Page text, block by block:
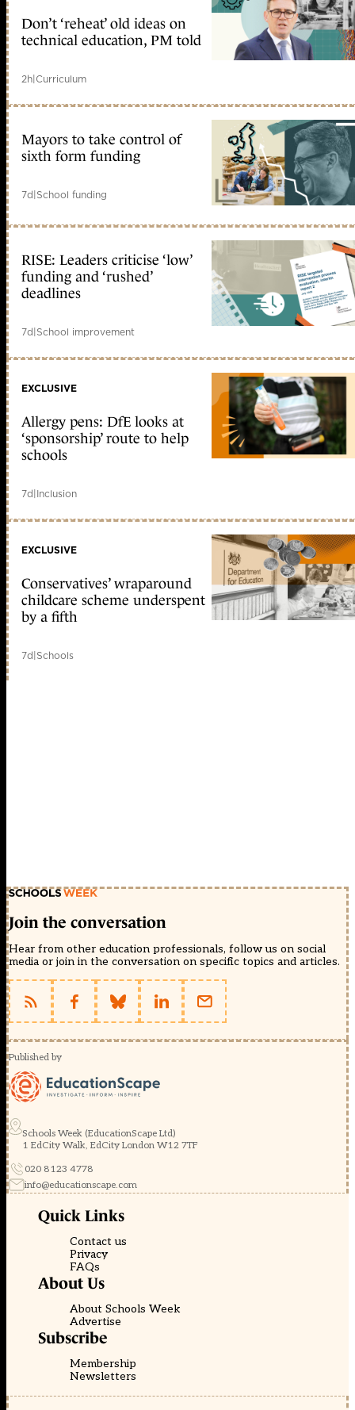
Don’t ‘reheat’ old ideas on
technical education, PM told
2h|Curriculum
Mayors to take control of
sixth form funding
7d|School funding
RISE: Leaders criticise ‘low’
funding and ‘rushed’
deadlines
7d|School improvement
EXCLUSIVE
Allergy pens: DfE looks at
‘sponsorship’ route to help
schools
7d|Inclusion
EXCLUSIVE
Conservatives’ wraparound
childcare scheme underspent
by a fifth
7d|Schools
Join the conversation
Hear from other education professionals, follow us on social
media or join in the conversation on specific topics and articles.
Published by
Schools Week (EducationScape Ltd)
1 EdCity Walk, EdCity London W12 7TF
020 8123 4778
info@educationscape.com
Quick Links
Contact us
Privacy
FAQs
About Us
About Schools Week
Advertise
Subscribe
Membership
Newsletters